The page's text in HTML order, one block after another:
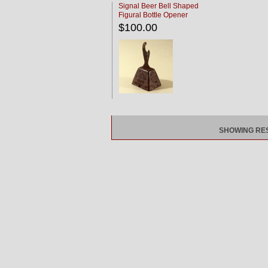
Signal Beer Bell Shaped
Figural Bottle Opener
$100.00
SHOWING